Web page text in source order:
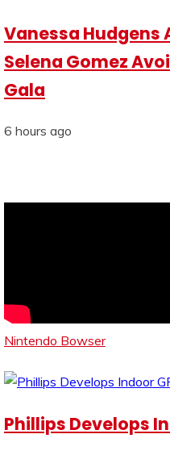
Vanessa Hudgens
Selena Gomez
Gala
6 hours ago
Nintendo Bowser
Phillips Develops